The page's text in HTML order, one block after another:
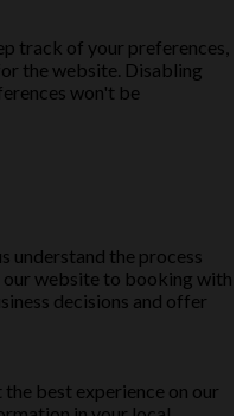
track of your preferences,
the website. Disabling
won't be
understand the process
website to booking with
decisions and offer
best experience on our